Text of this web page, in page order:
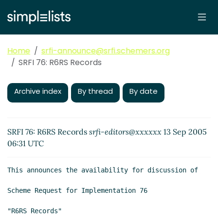
Home
srfi-announce@srfi.schemers.org
SRFI 76: R6RS Records
Archive index By thread By date
SRFI 76: R6RS Records srfi-editors@xxxxxx 13 Sep 2005
06:31 UTC
This announces the availability for discussion of
Scheme Request for Implementation 76
"R6RS Records"